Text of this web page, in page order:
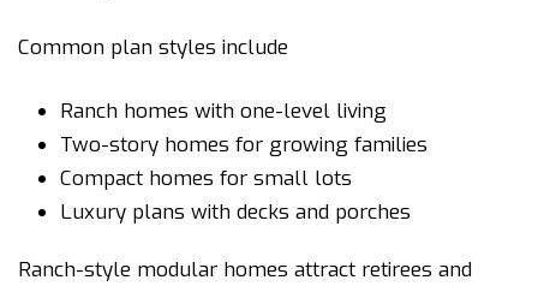
Common plan styles include
Ranch homes with one-level living
Two-story homes for growing families
Compact homes for small lots
Luxury plans with decks and porches
Ranch-style modular homes attract retirees and